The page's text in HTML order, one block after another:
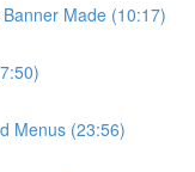
Made (10:17)
Menus (23:56)